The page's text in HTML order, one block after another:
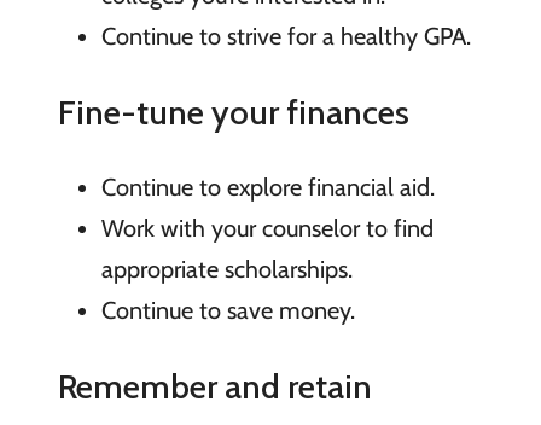
Continue to strive for a healthy GPA.
Fine-tune your finances
Continue to explore financial aid.
Work with your counselor to find
appropriate scholarships.
Continue to save money.
Remember and retain